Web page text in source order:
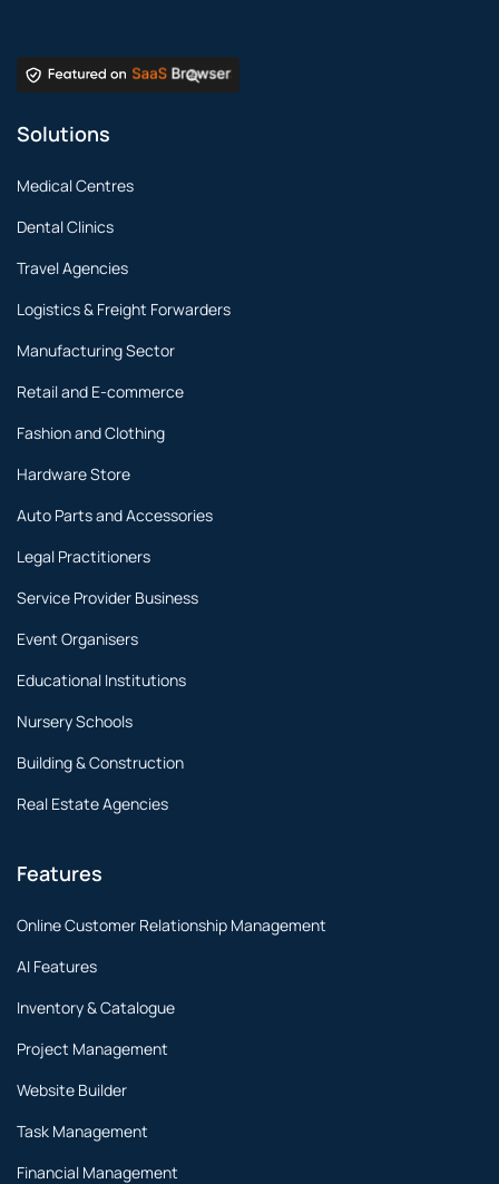
Solutions
Medical Centres
Dental Clinics
Travel Agencies
Logistics & Freight Forwarders
Manufacturing Sector
Retail and E-commerce
Fashion and Clothing
Hardware Store
Auto Parts and Accessories
Legal Practitioners
Service Provider Business
Event Organisers
Educational Institutions
Nursery Schools
Building & Construction
Real Estate Agencies
Features
Online Customer Relationship Management
AI Features
Inventory & Catalogue
Project Management
Website Builder
Task Management
Financial Management